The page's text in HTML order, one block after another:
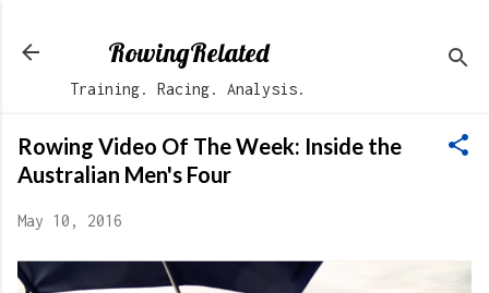
RowingRelated
Training. Racing. Analysis.
Rowing Video Of The Week: Inside the
Australian Men's Four
May 10, 2016